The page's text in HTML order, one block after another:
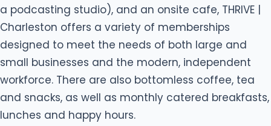
a podcasting studio), and an onsite cafe, THRIVE |
Charleston offers a variety of memberships
designed to meet the needs of both large and
small businesses and the modern, independent
workforce. There are also bottomless coffee, tea
and snacks, as well as monthly catered breakfasts,
lunches and happy hours.